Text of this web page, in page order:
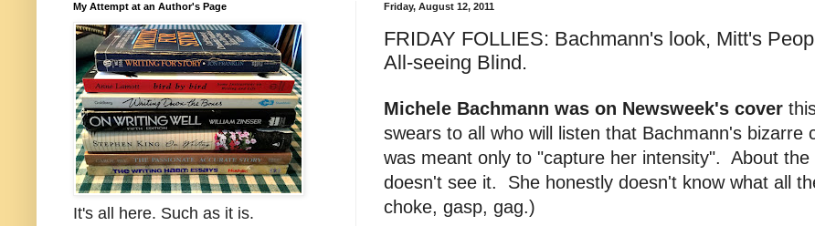
Friday, August 12, 2011
FRIDAY FOLLIES: Bachmann's look, Mitt's
All-seeing Blind.
Michele Bachmann was on Newsweek's cover
swears to all who will listen that Bachmann's bizarre
was meant only to "capture her intensity". About
doesn't see it. She honestly doesn't know what all
choke, gasp, gag.)
My Attempt at an Author's Page
It's all here. Such as it is.